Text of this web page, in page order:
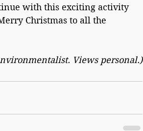
with this exciting activity
Christmas to all the
Views personal.)